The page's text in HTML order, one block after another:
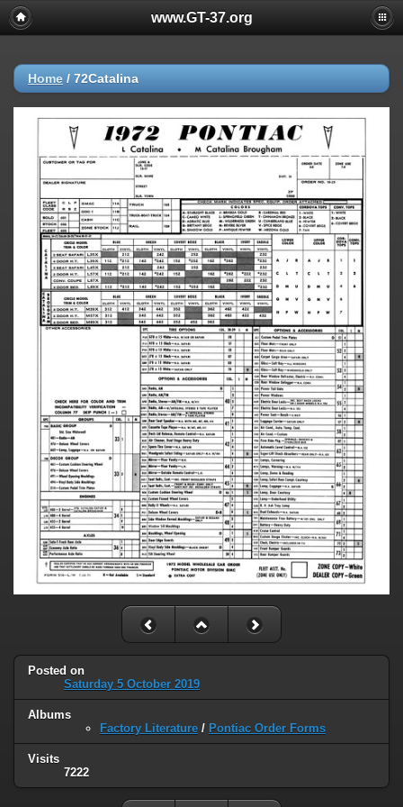
www.GT-37.org
Home / 72Catalina
Posted on
Saturday 5 October 2019
Albums
Factory Literature / Pontiac Order Forms
Visits
7222